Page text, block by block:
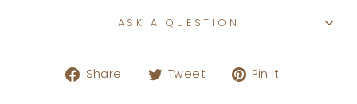
ASK A QUESTION
Share
ShareTweet
TweetPin it